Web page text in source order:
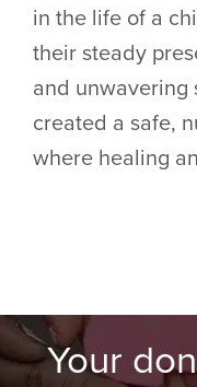
in the life of a
their steady
and unwavering
created a safe,
where healing
Your